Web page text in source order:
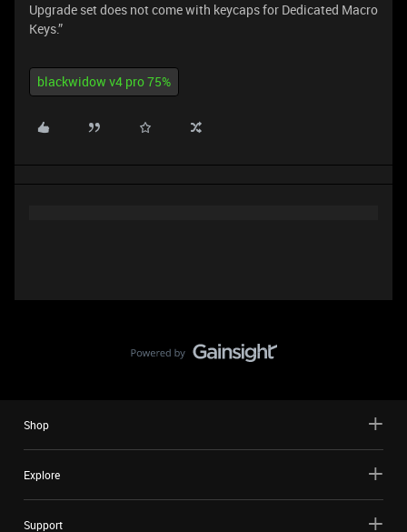
Upgrade set does not come with keycaps for Dedicated Macro
Keys.”
blackwidow v4 pro 75%
Shop
Explore
Support